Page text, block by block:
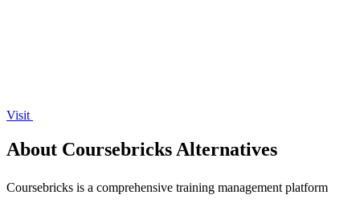
Visit
About Coursebricks Alternatives
Coursebricks is a comprehensive training management platform